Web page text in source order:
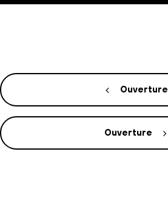
Ouverture
Ouverture